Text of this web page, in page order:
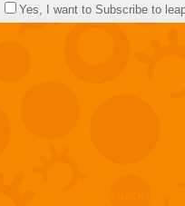
Yes, I want to Subscribe to